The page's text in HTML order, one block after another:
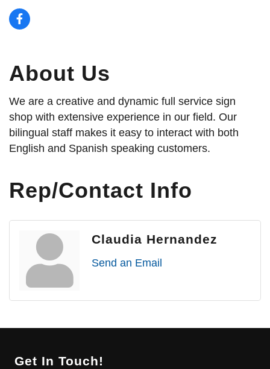
About Us
We are a creative and dynamic full service sign
shop with extensive experience in our field. Our
bilingual staff makes it easy to interact with both
English and Spanish speaking customers.
Rep/Contact Info
Claudia Hernandez
Send an Email
Get In Touch!